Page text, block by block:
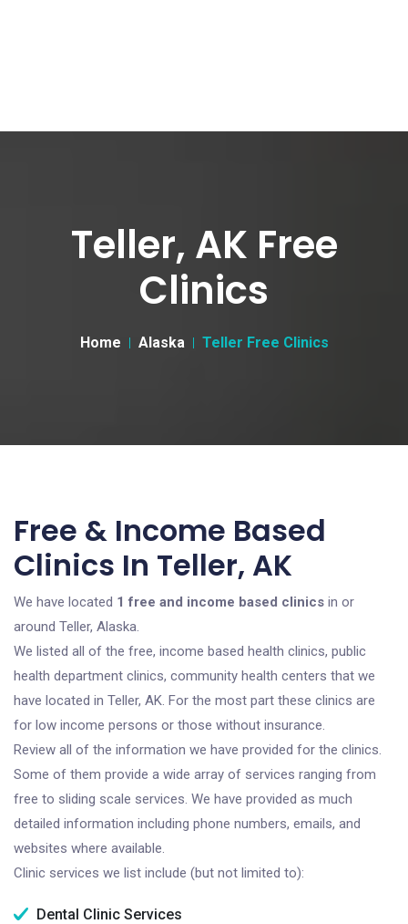
Teller, AK Free
Clinics
Home Alaska Teller Free Clinics
Free & Income Based
Clinics In Teller, AK
We have located 1 free and income based clinics in or
around Teller, Alaska.
We listed all of the free, income based health clinics, public
health department clinics, community health centers that we
have located in Teller, AK. For the most part these clinics are
for low income persons or those without insurance.
Review all of the information we have provided for the clinics.
Some of them provide a wide array of services ranging from
free to sliding scale services. We have provided as much
detailed information including phone numbers, emails, and
websites where available.
Clinic services we list include (but not limited to):
Dental Clinic Services